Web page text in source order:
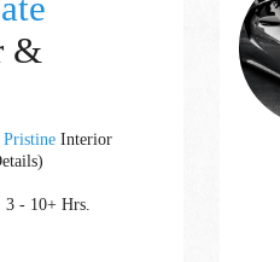
&
Pristine Interior
3 - 10+ Hrs.